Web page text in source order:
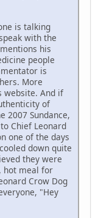
is talking
with the
his
people
is
More
website. And if
of
2007 Sundance,
Chief Leonard
one of the days
down quite
they were
hot meal for
Crow Dog
"Hey